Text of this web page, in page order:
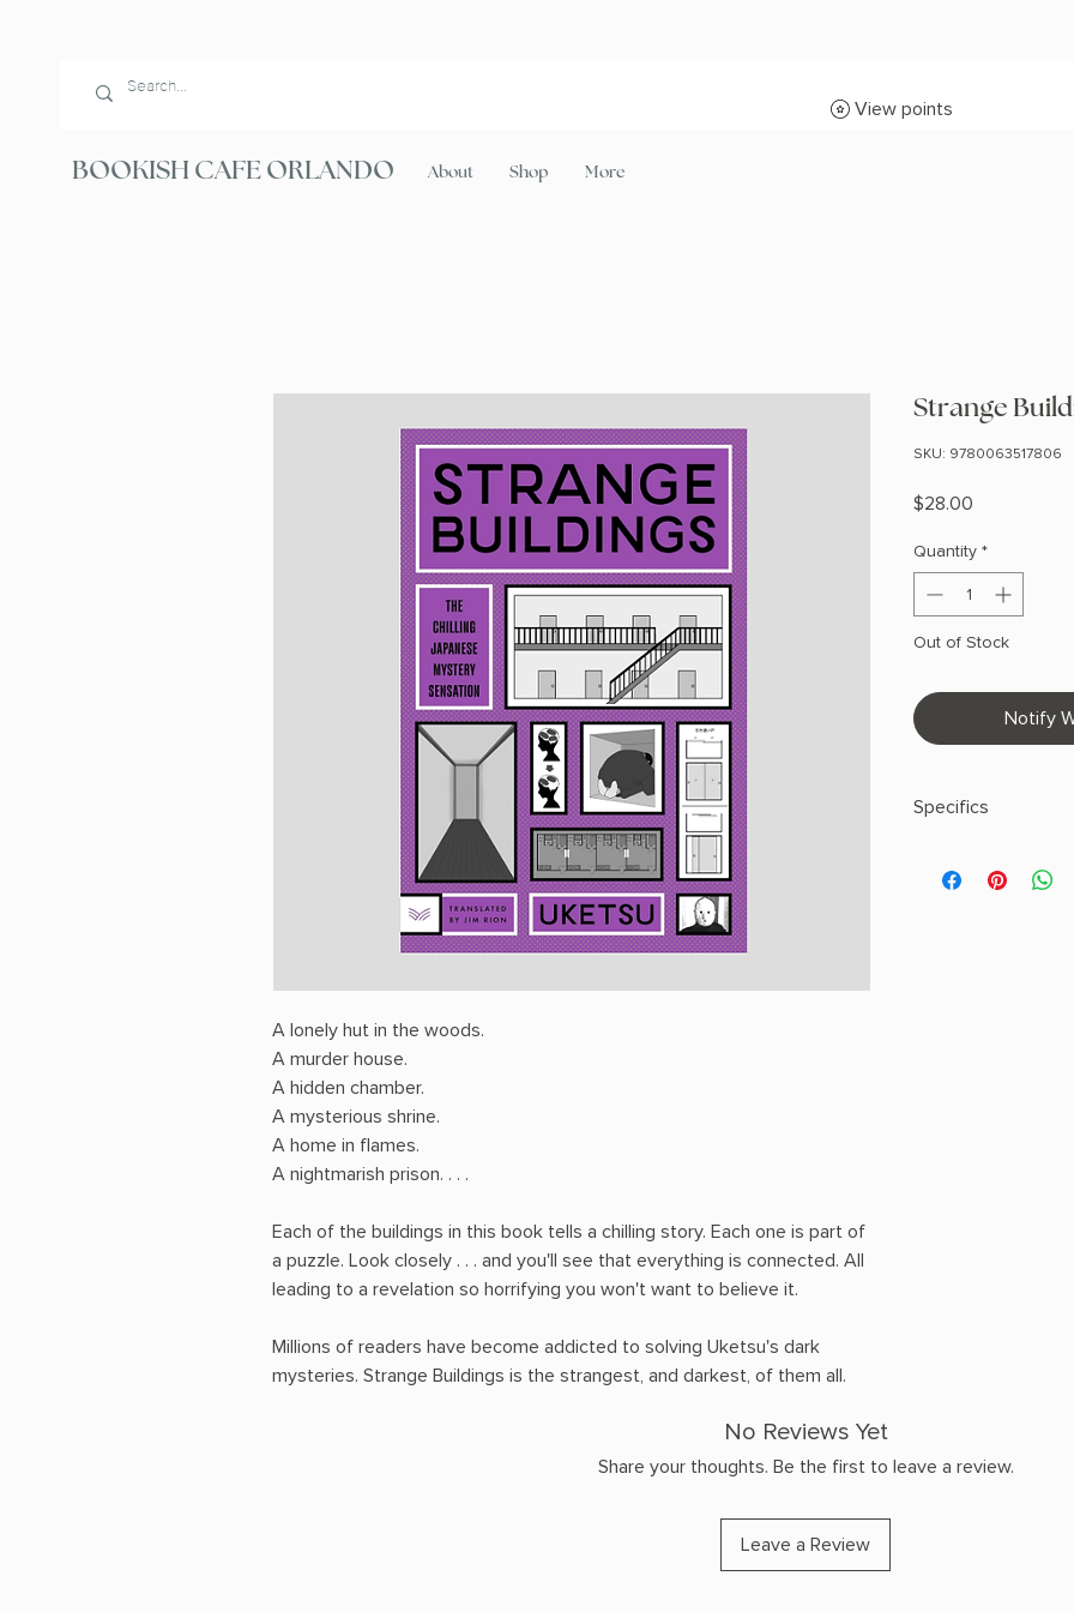
BOOKISH CAFE ORLANDO About Shop More
View points
A lonely hut in the woods.
A murder house.
A hidden chamber.
A mysterious shrine.
A home in flames.
A nightmarish prison. . . .
Each of the buildings in this book tells a chilling story. Each one is part of
a puzzle. Look closely . . . and you'll see that everything is connected. All
leading to a revelation so horrifying you won't want to believe it.
Millions of readers have become addicted to solving Uketsu's dark
mysteries. Strange Buildings is the strangest, and darkest, of them all.
Strange
SKU: 9780063517806
$28.00
Quantity *
Out of Stock
Notify
Specifics
PHYSICAL INFO:
No Reviews Yet
Share your thoughts. Be the first to leave a review.
Leave a Review